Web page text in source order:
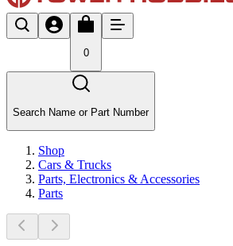
0
Search Name or Part Number
Shop
Cars & Trucks
Parts, Electronics & Accessories
Parts